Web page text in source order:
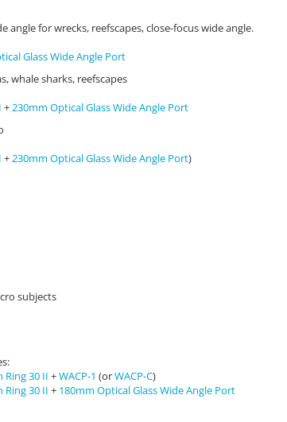
angle for wrecks, reefscapes, close-focus wide angle.
Glass Wide Angle Port
whale sharks, reefscapes
+230mm Optical Glass Wide Angle Port
+230mm Optical Glass Wide Angle Port)
subjects
Ring 30 II +WACP-1 (orWACP-C)
Ring 30 II + 180mm Optical Glass Wide Angle Port